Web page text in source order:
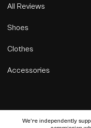
All Reviews
Shoes
Clothes
Accessories
We’re independently